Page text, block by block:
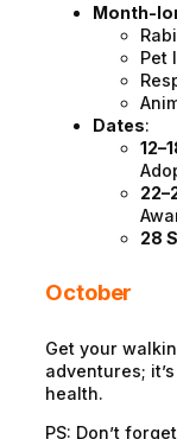
Month-
Pet
Dates:
28
October
Get your
adventures;
health.
PS: Don’t